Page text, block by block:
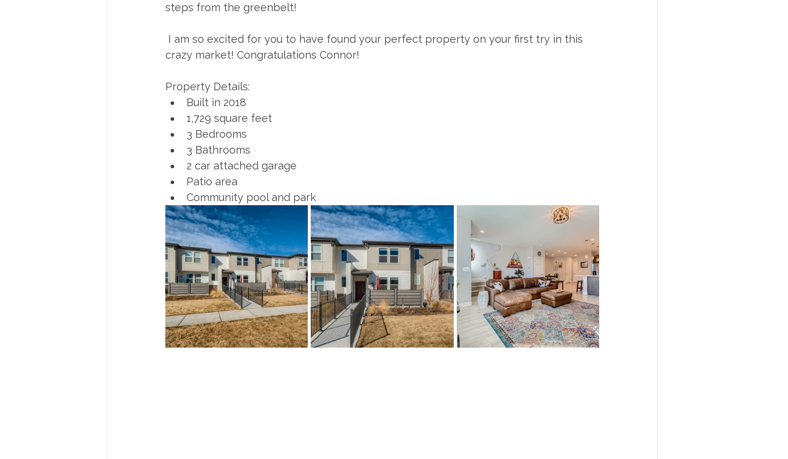
steps from the greenbelt!
crazy market! Congratulations Connor!
Property Details:
Built in 2018
1,729 square feet
3 Bedrooms
3 Bathrooms
2 car attached garage
Patio area
Community pool and park